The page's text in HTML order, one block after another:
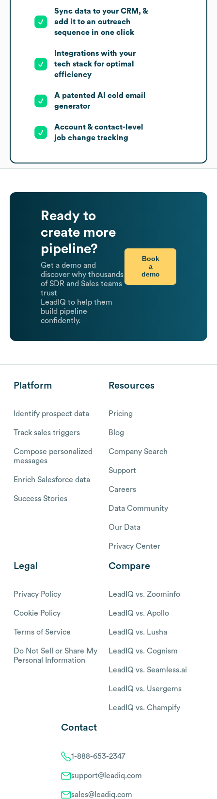
Sync data to your CRM, &
add it to an outreach
sequence in one click
Integrations with your
tech stack for optimal
efficiency
A patented AI cold email
generator
Account & contact-level
job change tracking
Ready to
create more
pipeline?
Get a demo and
discover why thousands
of SDR and Sales teams
trust
LeadIQ to help them
build pipeline
confidently.
Book
a
demo
Platform
Identify prospect data
Track sales triggers
Compose personalized
messages
Enrich Salesforce data
Success Stories
Resources
Pricing
Blog
Company Search
Support
Careers
Data Community
Our Data
Privacy Center
Legal
Privacy Policy
Cookie Policy
Terms of Service
Do Not Sell or Share My
Personal Information
Compare
LeadIQ vs. Zoominfo
LeadIQ vs. Apollo
LeadIQ vs. Lusha
LeadIQ vs. Cognism
LeadIQ vs. Seamless.ai
LeadIQ vs. Usergems
LeadIQ vs. Champify
Contact
1-888-653-2347
support@leadiq.com
sales@leadiq.com